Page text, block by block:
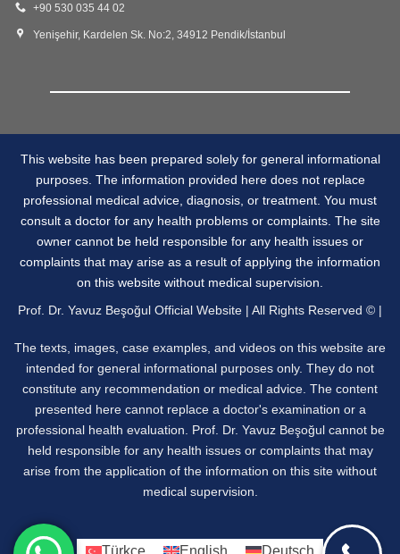
+90 530 035 44 02
Yenişehir, Kardelen Sk. No:2, 34912 Pendik/İstanbul
This website has been prepared solely for general informational
purposes. The information provided here does not replace
professional medical advice, diagnosis, or treatment. You must
consult a doctor for any health problems or complaints. The site
owner cannot be held responsible for any health issues or
complaints that may arise as a result of applying the information
on this website without medical supervision.
Prof. Dr. Yavuz Beşoğul Official Website | All Rights Reserved © |
The texts, images, case examples, and videos on this website are
intended for general informational purposes only. They do not
constitute any recommendation or medical advice. The content
presented here cannot replace a doctor's examination or a
professional health evaluation. Prof. Dr. Yavuz Beşoğul cannot be
held responsible for any health issues or complaints that may
arise from the application of the information on this site without
medical supervision.